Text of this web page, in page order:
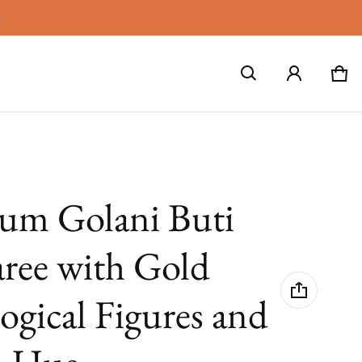
0
Golani Buti
with Gold
Figures and